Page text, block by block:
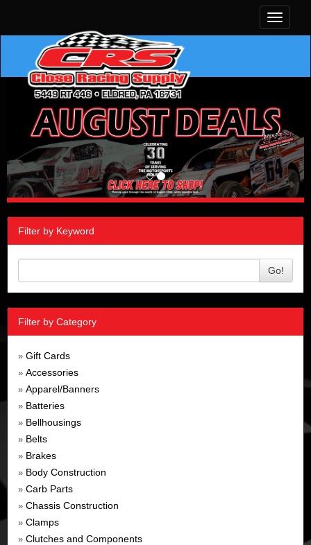
Toggle
Filter by Keyword
Go!
Filter by Category
» Gift Cards
» Accessories
» Apparel/Banners
» Batteries
» Bellhousings
» Belts
» Brakes
» Body Construction
» Carb Parts
» Chassis Construction
» Clamps
» Clutches and Components